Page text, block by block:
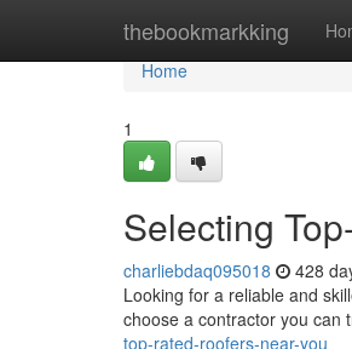
thebookmarkking
Home
Home
1
Selecting
charliebdaq095018 428
Looking for a reliable and
choose a contractor you can
top-rated-roofers-near-you